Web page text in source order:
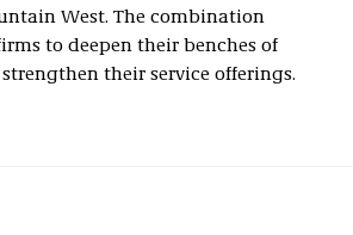
West. The combination
to deepen their benches of
their service offerings.